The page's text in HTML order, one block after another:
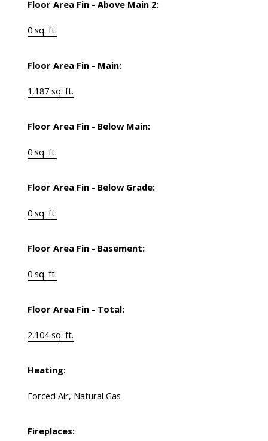
Floor Area Fin - Above Main 2:
0 sq. ft.
Floor Area Fin - Main:
1,187 sq. ft.
Floor Area Fin - Below Main:
0 sq. ft.
Floor Area Fin - Below Grade:
0 sq. ft.
Floor Area Fin - Basement:
0 sq. ft.
Floor Area Fin - Total:
2,104 sq. ft.
Heating:
Forced Air, Natural Gas
Fireplaces: